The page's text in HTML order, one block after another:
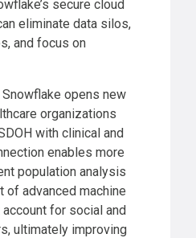
secure cloud
eliminate data silos,
and focus on
Snowflake opens new
organizations
with clinical and
enables more
population analysis
of advanced machine
for social and
ultimately improving